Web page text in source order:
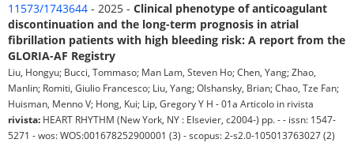
11573/1743644 - 2025 - Clinical phenotype of anticoagulant
discontinuation and the long-term prognosis in atrial
fibrillation patients with high bleeding risk: A report from the
GLORIA-AF Registry
Liu, Hongyu; Bucci, Tommaso; Man Lam, Steven Ho; Chen, Yang; Zhao,
Manlin; Romiti, Giulio Francesco; Liu, Yang; Olshansky, Brian; Chao, Tze Fan;
Huisman, Menno V; Hong, Kui; Lip, Gregory Y H - 01a Articolo in rivista
rivista: HEART RHYTHM (New York, NY : Elsevier, c2004-) pp. - - issn: 1547-
5271 - wos: WOS:001678252900001 (3) - scopus: 2-s2.0-105013763027 (2)